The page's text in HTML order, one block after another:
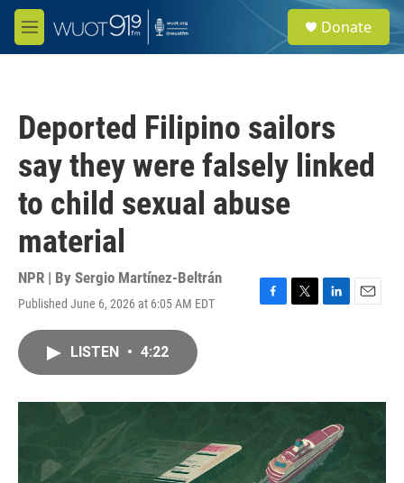
Skip to main content
M
e
e
a
Donate
Deported Filipino sailors
say they were falsely linked
to child sexual abuse
material
NPR | By Sergio Martínez-Beltrán
Published June 6, 2026 at 6:05 AM EDT
F
o
T
r
L
I
n
E
LISTEN • 4:22